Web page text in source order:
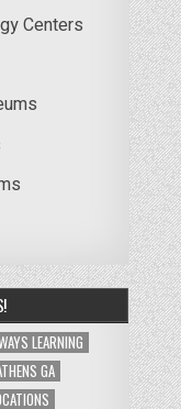
Centers
LEARNING
GA